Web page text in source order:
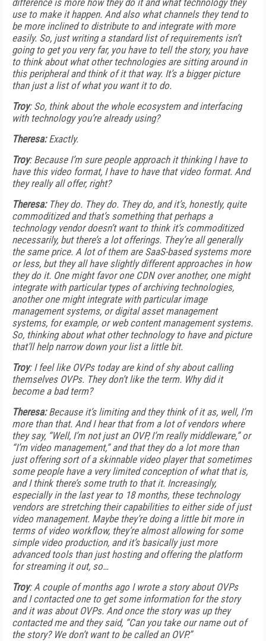
difference is more how they do it and what technology they
use to make it happen. And also what channels they tend to
be more inclined to distribute to and integrate with more
easily. So, just writing a standard list of requirements isn’t
going to get you very far, you have to tell the story, you have
to think about what other technologies are sitting around in
this peripheral and think of it that way. It’s a bigger picture
than just a list of what you want it to do.
Troy: So, think about the whole ecosystem and interfacing
with technology you’re already using?
Theresa:Exactly.
Troy: Because I’m sure people approach it thinking I have to
have this video format, I have to have that video format. And
they really all offer, right?
Theresa:They do. They do. They do, and it’s, honestly, quite
commoditized and that’s something that perhaps a
technology vendor doesn’t want to think it’s commoditized
necessarily, but there’s a lot offerings. They’re all generally
the same price. A lot of them are SaaS-based systems more
or less, but they all have slightly different approaches in how
they do it. One might favor one CDN over another, one might
integrate with particular types of archiving technologies,
another one might integrate with particular image
management systems, or digital asset management
systems, for example, or web content management systems.
So, thinking about what other technology to have and picture
that’ll help narrow down your list a little bit.
Troy: I feel like OVPs today are kind of shy about calling
themselves OVPs. They don’t like the term. Why did it
become a bad term?
Theresa:Because it’s limiting and they think of it as, well, I’m
more than that. And I hear that from a lot of vendors where
they say, “Well, I’m not just an OVP, I’m really middleware,” or
“I’m video management,” and that they do a lot more than
just offering sort of a skinnable video player that sometimes
some people have a very limited conception of what that is,
and I think there’s some truth to that it. Increasingly,
especially in the last year to 18 months, these technology
vendors are stretching their capabilities to either side of just
video management. Maybe they’re doing a little bit more in
terms of video workflow, they’re almost allowing for some
simple video production, and it’s basically just more
advanced tools than just hosting and offering the platform
for streaming it out, so…
Troy: A couple of months ago I wrote a story about OVPs
and I contacted one to get some information for the story
and it was about OVPs. And once the story was up they
contacted me and they said, “Can you take our name out of
the story? We don’t want to be called an OVP.”